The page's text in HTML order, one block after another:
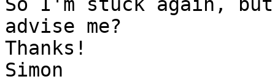
So I'm stuck again,
advise me?
Thanks!
Simon